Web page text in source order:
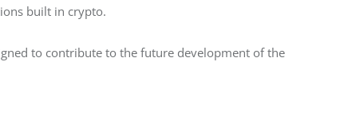
built in crypto.
to contribute to the future development of the